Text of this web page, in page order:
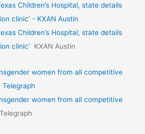
Children’s Hospital, state details
clinic’ - KXAN Austin
Children’s Hospital, state details
clinic’
KXAN Austin
women from all competitive
women from all competitive